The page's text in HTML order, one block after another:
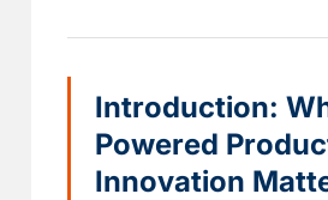
Introduction:
Powered
Innovation